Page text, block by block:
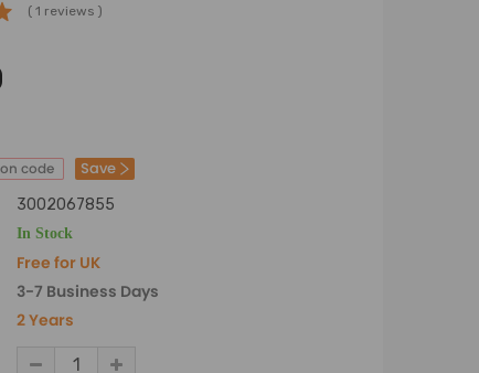
( 1 reviews )
code Save
3002067855
In Stock
Free for UK
3-7 Business Days
2 Years